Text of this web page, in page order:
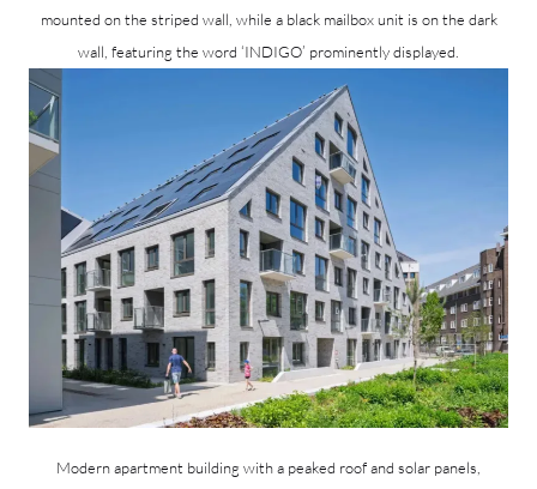
mounted on the striped wall, while a black mailbox unit is on the dark
wall, featuring the word ‘INDIGO’ prominently displayed.
Modern apartment building with a peaked roof and solar panels,